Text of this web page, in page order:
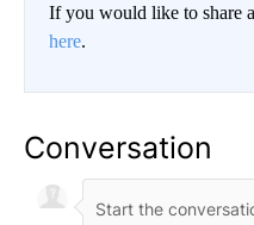
If you would like to share
here.
Conversation